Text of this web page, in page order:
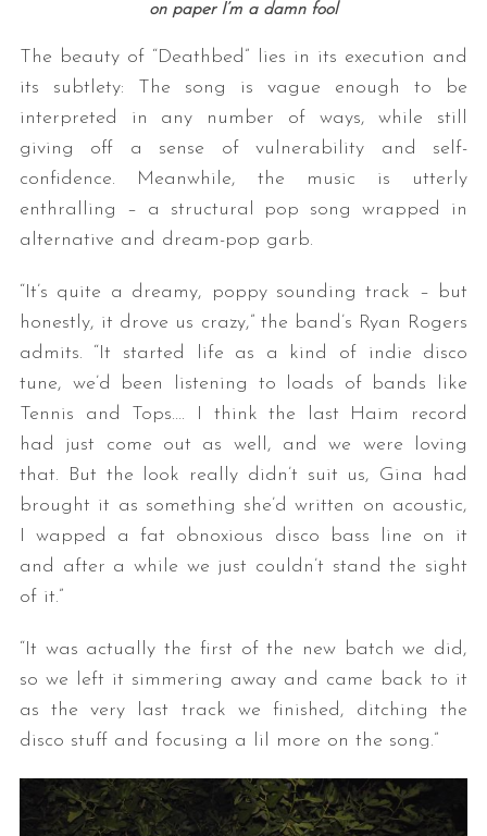
on paper I’m a damn fool
The beauty of “Deathbed” lies in its execution and
its subtlety: The song is vague enough to be
interpreted in any number of ways, while still
giving off a sense of vulnerability and self-
confidence. Meanwhile, the music is utterly
enthralling – a structural pop song wrapped in
alternative and dream-pop garb.
“It’s quite a dreamy, poppy sounding track – but
honestly, it drove us crazy,” the band’s Ryan Rogers
admits. “It started life as a kind of indie disco
tune, we’d been listening to loads of bands like
Tennis and Tops…. I think the last Haim record
had just come out as well, and we were loving
that. But the look really didn’t suit us, Gina had
brought it as something she’d written on acoustic,
I wapped a fat obnoxious disco bass line on it
and after a while we just couldn’t stand the sight
of it.”
“It was actually the first of the new batch we did,
so we left it simmering away and came back to it
as the very last track we finished, ditching the
disco stuff and focusing a lil more on the song.”
e
a